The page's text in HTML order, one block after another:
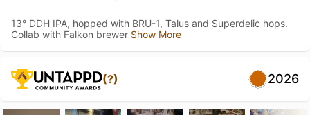
13° DDH IPA, hopped with BRU-1, Talus and Superdelic hops.
Collab with Falkon brewer Show More
(?) 2026